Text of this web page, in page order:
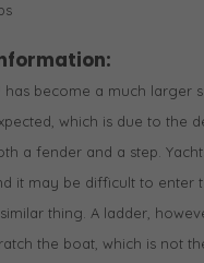
has become a much larger
which is due to the
a fender and a step.
it may be difficult to enter
thing. A ladder,
the boat, which is not